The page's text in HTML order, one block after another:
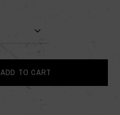
ADD TO CART